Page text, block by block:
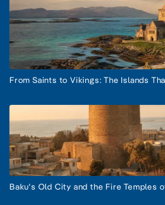
From Saints to Vikings: The Islands
Baku's Old City and the Fire Temples